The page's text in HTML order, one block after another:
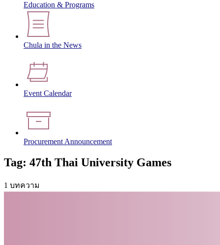
Education & Programs
Chula in the News
Event Calendar
Procurement Announcement
Tag: 47th Thai University Games
1 บทความ